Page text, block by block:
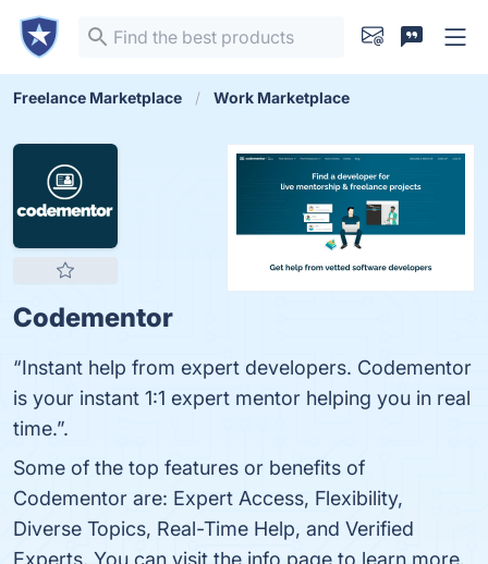
Freelance Marketplace Work Marketplace
Codementor
“Instant help from expert developers. Codementor
is your instant 1:1 expert mentor helping you in real
time.”.
Some of the top features or benefits of
Codementor are: Expert Access, Flexibility,
Diverse Topics, Real-Time Help, and Verified
Experts. You can visit the info page to learn more.